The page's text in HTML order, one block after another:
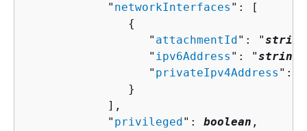
            "
networkInterfaces ": [
{
                  "
attachmentId": "string
                  "
ipv6Address ": "string
                  "
privateIpv4Address ": "
               }
            ],
            "
privileged": boolean ,